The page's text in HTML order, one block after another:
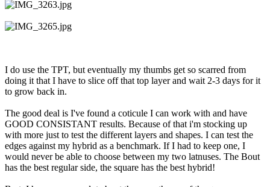
I do use the TPT, but eventually my thumbs get so scarred from
doing it that I have to slice off that top layer and wait 2-3 days for it
to grow back in.
The good deal is I've found a coticule I can work with and have
GOOD CONSISTANT results. Because of that i'm stocking up
with more just to test the different layers and shapes. I can test the
edges against my hybrid as a benchmark. If I had to keep one, I
would never be able to choose between my two latnuses. The Bout
has the best regular side, the square has the best hybrid!